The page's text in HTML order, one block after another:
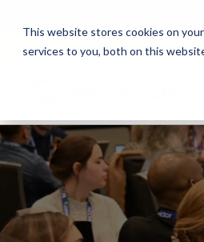
This website stores cookies on
services to you, both on this